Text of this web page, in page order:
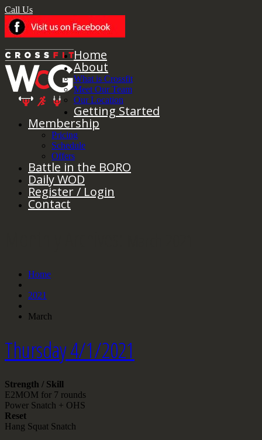
Call Us
Home
About
What is Crossfit
Meet Our Team
Our Location
Getting Started
Membership
Pricing
Schedule
Offers
Battle in the BORO
Daily WOD
Register / Login
Contact
Home
2021
March
Thursday 4/1/2021
Strength / Skill
E2MOM for 7 rounds
Power Snatch + OHS
Reset
Hang Squat Snatch